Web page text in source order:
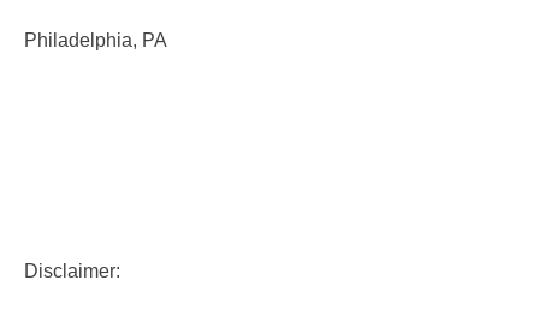
Philadelphia, PA
Disclaimer: